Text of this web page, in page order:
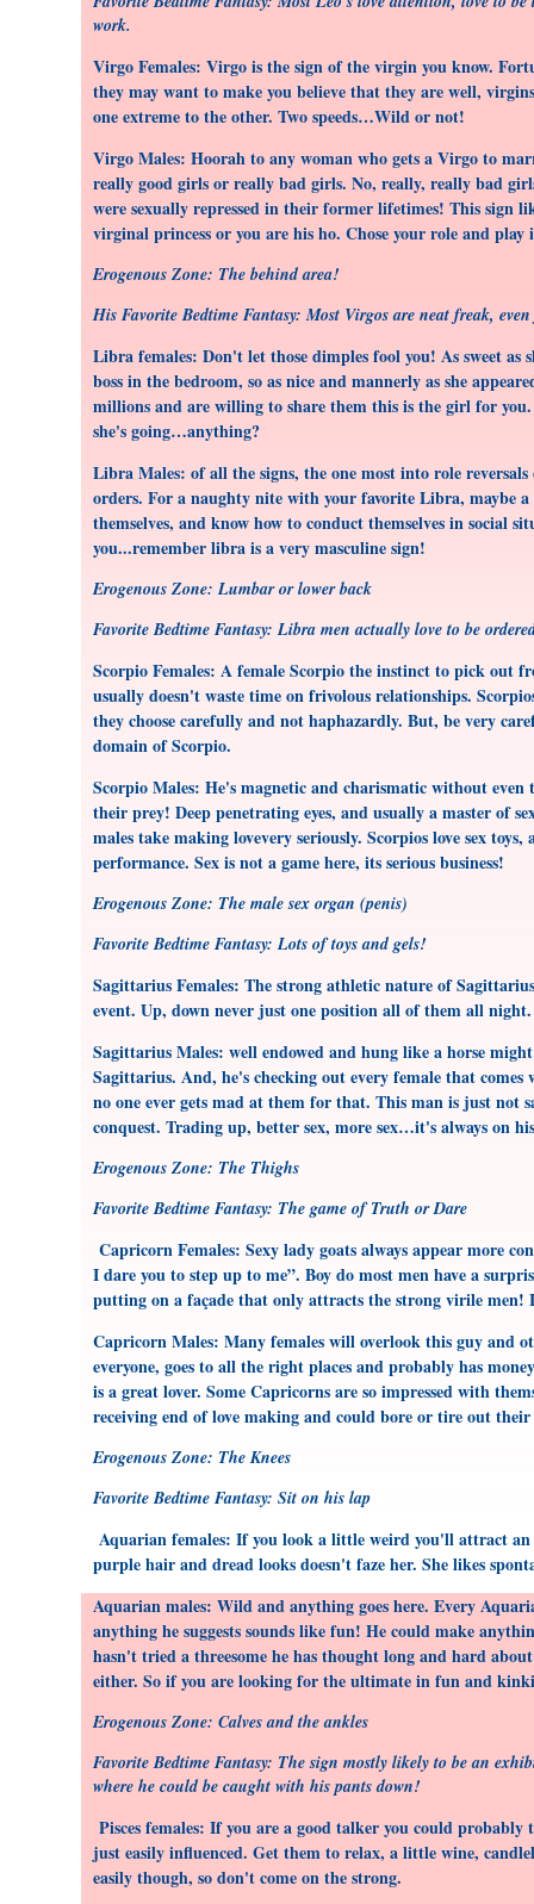
work.
Virgo Females: Virgo is the sign of the virgin you know.
they may want to make you believe that they are well,
one extreme to the other. Two speeds…Wild or not!
Virgo Males: Hoorah to any woman who gets a Virgo to
really good girls or really bad girls. No, really, really bad
were sexually repressed in their former lifetimes! This sign
virginal princess or you are his ho. Chose your role and play
Erogenous Zone: The behind area!
His Favorite Bedtime Fantasy: Most Virgos are neat freak,
Libra females: Don't let those dimples fool you! As sweet as
boss in the bedroom, so as nice and mannerly as she
millions and are willing to share them this is the girl for
she's going…anything?
Libra Males: of all the signs, the one most into role
orders. For a naughty nite with your favorite Libra, maybe
themselves, and know how to conduct themselves in
you...remember libra is a very masculine sign!
Erogenous Zone: Lumbar or lower back
Favorite Bedtime Fantasy: Libra men actually love to be
Scorpio Females: A female Scorpio the instinct to pick out
usually doesn't waste time on frivolous relationships.
they choose carefully and not haphazardly. But, be very
domain of Scorpio.
Scorpio Males: He's magnetic and charismatic without
their prey! Deep penetrating eyes, and usually a master of
males take making lovevery seriously. Scorpios love sex
performance. Sex is not a game here, its serious business!
Erogenous Zone: The male sex organ (penis)
Favorite Bedtime Fantasy: Lots of toys and gels!
Sagittarius Females: The strong athletic nature of
event. Up, down never just one position all of them all
Sagittarius Males: well endowed and hung like a horse
Sagittarius. And, he's checking out every female that
no one ever gets mad at them for that. This man is just
conquest. Trading up, better sex, more sex…it's always on
Erogenous Zone: The Thighs
Favorite Bedtime Fantasy: The game of Truth or Dare
Capricorn Females: Sexy lady goats always appear more
I dare you to step up to me”. Boy do most men have a
putting on a façade that only attracts the strong virile men!
Capricorn Males: Many females will overlook this guy and
everyone, goes to all the right places and probably has
is a great lover. Some Capricorns are so impressed with
receiving end of love making and could bore or tire out their
Erogenous Zone: The Knees
Favorite Bedtime Fantasy: Sit on his lap
Aquarian females: If you look a little weird you'll attract
purple hair and dread looks doesn't faze her. She likes
Aquarian males: Wild and anything goes here. Every
anything he suggests sounds like fun! He could make
hasn't tried a threesome he has thought long and hard
either. So if you are looking for the ultimate in fun and
Erogenous Zone: Calves and the ankles
Favorite Bedtime Fantasy: The sign mostly likely to be an
where he could be caught with his pants down!
Pisces females: If you are a good talker you could
just easily influenced. Get them to relax, a little wine,
easily though, so don't come on the strong.